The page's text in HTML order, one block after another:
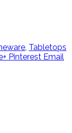
, Tabletops
Pinterest Email